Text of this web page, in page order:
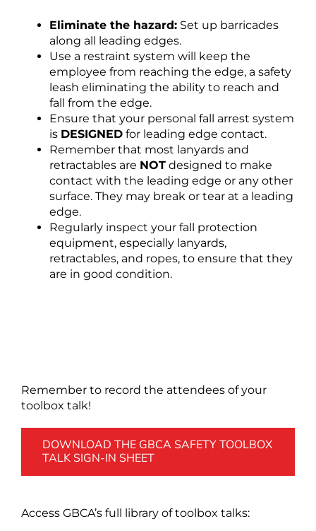
Eliminate the hazard: Set up barricades
along all leading edges.
Use a restraint system will keep the
employee from reaching the edge, a safety
leash eliminating the ability to reach and
fall from the edge.
Ensure that your personal fall arrest system
is DESIGNED for leading edge contact.
Remember that most lanyards and
retractables are NOT designed to make
contact with the leading edge or any other
surface. They may break or tear at a leading
edge.
Regularly inspect your fall protection
equipment, especially lanyards,
retractables, and ropes, to ensure that they
are in good condition.
Remember to record the attendees of your
toolbox talk!
DOWNLOAD THE GBCA SAFETY TOOLBOX
TALK SIGN-IN SHEET
Access GBCA’s full library of toolbox talks: